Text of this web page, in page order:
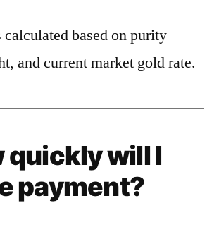
based on purity
and current market gold rate.
quickly will I
payment?